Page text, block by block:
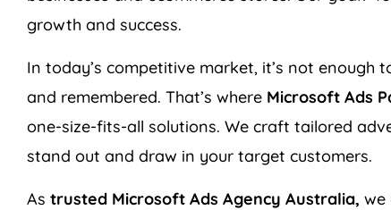
growth and success.
In today’s competitive market, it’s not enough
and remembered. That’s where Microsoft Ads
one-size-fits-all solutions. We craft tailored
stand out and draw in your target customers.
As trusted Microsoft Ads Agency Australia, we